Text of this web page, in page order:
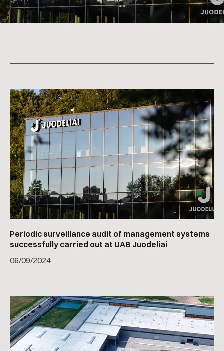
Periodic surveillance audit of management systems
successfully carried out at UAB Juodeliai
06/09/2024